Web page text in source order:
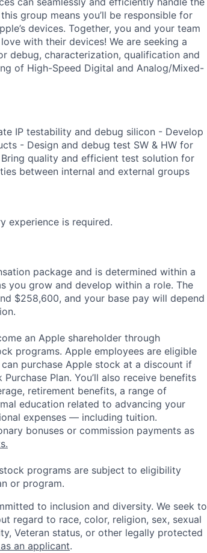
group means you’ll be responsible for
devices. Together, you and your team
with their devices! We are seeking a
debug, characterization, qualification and
of High-Speed Digital and Analog/Mixed-
IP testability and debug silicon - Develop
- Design and debug test SW & HW for
quality and efficient test solution for
between internal and external groups
experience is required.
package and is determined within a
you grow and develop within a role. The
$258,600, and your base pay will depend
an Apple shareholder through
programs. Apple employees are eligible
purchase Apple stock at a discount if
Plan. You’ll also receive benefits
retirement benefits, a range of
education related to advancing your
expenses — including tuition.
bonuses or commission payments as
programs are subject to eligibility
or program.
to inclusion and diversity. We seek to
regard to race, color, religion, sex, sexual
Veteran status, or other legally protected
an applicant.